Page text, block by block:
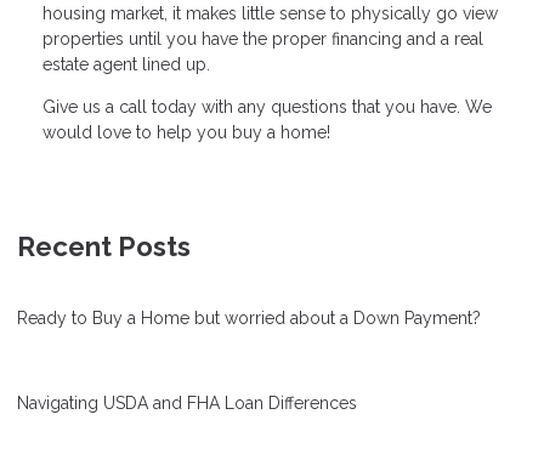
housing market, it makes little sense to physically go view
properties until you have the proper financing and a real
estate agent lined up.
Give us a call today with any questions that you have. We
would love to help you buy a home!
Recent Posts
Ready to Buy a Home but worried about a Down Payment?
Navigating USDA and FHA Loan Differences